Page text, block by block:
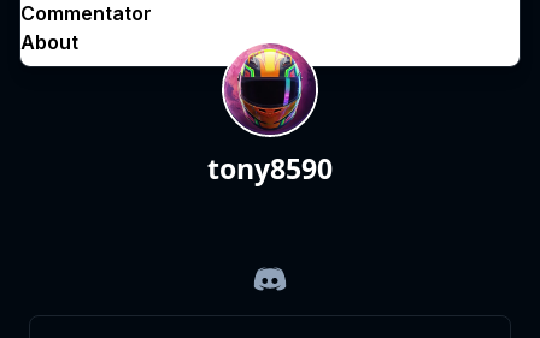
Commentator
About
tony8590